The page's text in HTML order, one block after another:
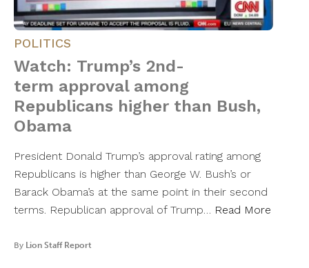
POLITICS
Watch: Trump’s 2nd-
term approval among
Republicans higher than Bush,
Obama
President Donald Trump’s approval rating among
Republicans is higher than George W. Bush’s or
Barack Obama’s at the same point in their second
terms. Republican approval of Trump… Read More
By Lion Staff Report